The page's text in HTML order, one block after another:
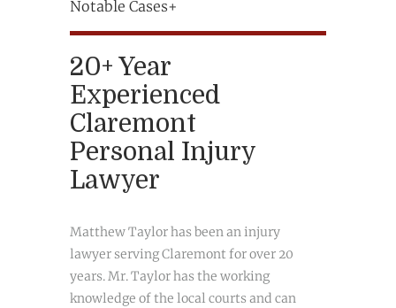
Notable Cases+
20+ Year
Experienced
Claremont
Personal Injury
Lawyer
Matthew Taylor has been an injury
lawyer serving Claremont for over 20
years. Mr. Taylor has the working
knowledge of the local courts and can